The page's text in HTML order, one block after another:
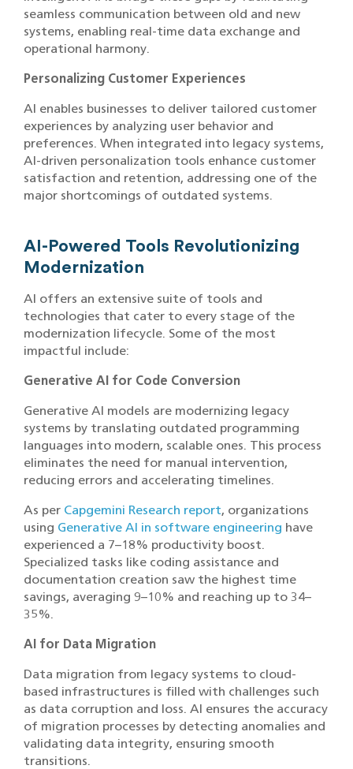
seamless communication between old and new
systems, enabling real-time data exchange and
operational harmony.
Personalizing Customer Experiences
AI enables businesses to deliver tailored customer
experiences by analyzing user behavior and
preferences. When integrated into legacy systems,
AI-driven personalization tools enhance customer
satisfaction and retention, addressing one of the
major shortcomings of outdated systems.
AI-Powered Tools Revolutionizing
Modernization
AI offers an extensive suite of tools and
technologies that cater to every stage of the
modernization lifecycle. Some of the most
impactful include:
Generative AI for Code Conversion
Generative AI models are modernizing legacy
systems by translating outdated programming
languages into modern, scalable ones. This process
eliminates the need for manual intervention,
reducing errors and accelerating timelines.
As per Capgemini Research report, organizations
using Generative AI in software engineering have
experienced a 7–18% productivity boost.
Specialized tasks like coding assistance and
documentation creation saw the highest time
savings, averaging 9–10% and reaching up to 34–
35%.
AI for Data Migration
Data migration from legacy systems to cloud-
based infrastructures is filled with challenges such
as data corruption and loss. AI ensures the accuracy
of migration processes by detecting anomalies and
validating data integrity, ensuring smooth
transitions.